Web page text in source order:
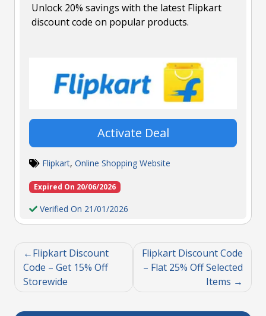
Unlock 20% savings with the latest Flipkart
discount code on popular products.
Activate Deal
Flipkart, Online Shopping Website
Expired On 20/06/2026
Verified On 21/01/2026
Flipkart Discount
Code – Get 15% Off
Storewide
Flipkart Discount Code
– Flat 25% Off Selected
Items